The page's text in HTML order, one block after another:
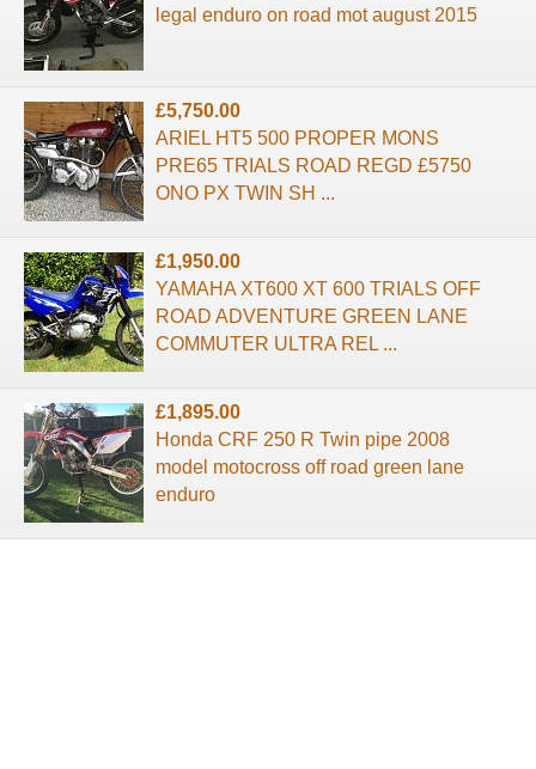
legal enduro on road mot august 2015
£5,750.00
ARIEL HT5 500 PROPER MONS
PRE65 TRIALS ROAD REGD £5750
ONO PX TWIN SH ...
£1,950.00
YAMAHA XT600 XT 600 TRIALS OFF
ROAD ADVENTURE GREEN LANE
COMMUTER ULTRA REL ...
£1,895.00
Honda CRF 250 R Twin pipe 2008
model motocross off road green lane
enduro